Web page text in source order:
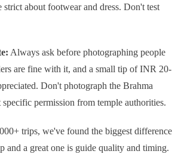
strict about footwear and dress. Don't test
Always ask before photographing people
are fine with it, and a small tip of INR 20-
Don't photograph the Brahma
permission from temple authorities.
trips, we've found the biggest difference
and a great one is guide quality and timing.